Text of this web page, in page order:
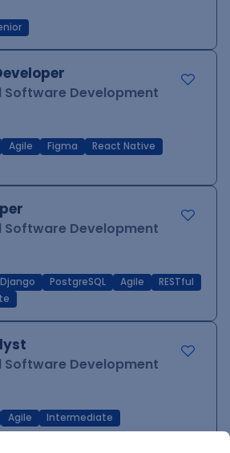
Development
Agile Figma
React Native
Development
Django PostgreSQL Agile
RESTful
Development
Agile Intermediate